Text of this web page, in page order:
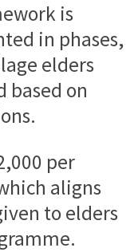
is
in phases,
elders
based on
per
aligns
to elders